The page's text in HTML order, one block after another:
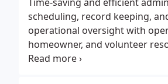
scheduling, record keeping,
operational oversight with
homeowner, and volunteer
homeowner notice.